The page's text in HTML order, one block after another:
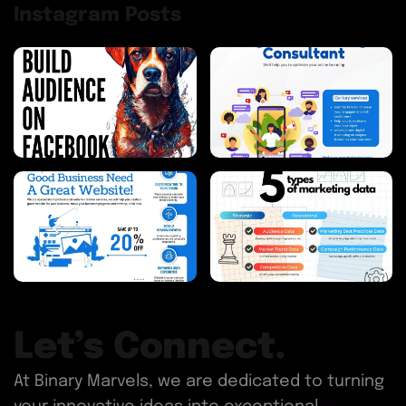
Instagram Posts
Let’s Connect.
At Binary Marvels, we are dedicated to turning